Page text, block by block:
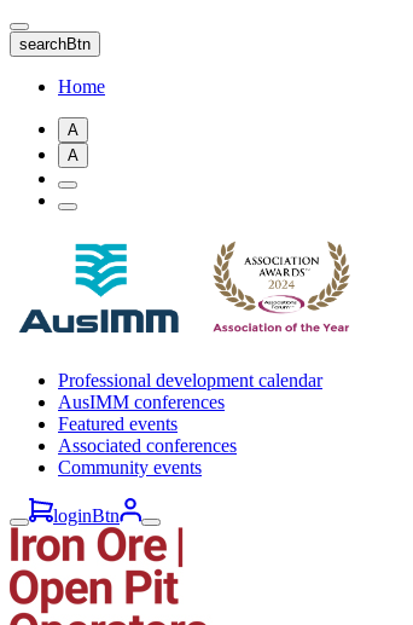
Skip
to
main
content
searchBtn
Home
A
A
Professional development calendar
AusIMM conferences
Featured events
Associated conferences
Community events
loginBtn